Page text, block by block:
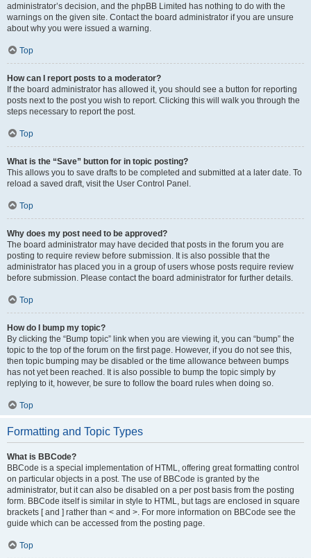
administrator’s decision, and the phpBB Limited has nothing to do with the
warnings on the given site. Contact the board administrator if you are unsure
about why you were issued a warning.
Top
How can I report posts to a moderator?
If the board administrator has allowed it, you should see a button for reporting
posts next to the post you wish to report. Clicking this will walk you through the
steps necessary to report the post.
Top
What is the “Save” button for in topic posting?
This allows you to save drafts to be completed and submitted at a later date. To
reload a saved draft, visit the User Control Panel.
Top
Why does my post need to be approved?
The board administrator may have decided that posts in the forum you are
posting to require review before submission. It is also possible that the
administrator has placed you in a group of users whose posts require review
before submission. Please contact the board administrator for further details.
Top
How do I bump my topic?
By clicking the “Bump topic” link when you are viewing it, you can “bump” the
topic to the top of the forum on the first page. However, if you do not see this,
then topic bumping may be disabled or the time allowance between bumps
has not yet been reached. It is also possible to bump the topic simply by
replying to it, however, be sure to follow the board rules when doing so.
Top
Formatting and Topic Types
What is BBCode?
BBCode is a special implementation of HTML, offering great formatting control
on particular objects in a post. The use of BBCode is granted by the
administrator, but it can also be disabled on a per post basis from the posting
form. BBCode itself is similar in style to HTML, but tags are enclosed in square
brackets [ and ] rather than < and >. For more information on BBCode see the
guide which can be accessed from the posting page.
Top